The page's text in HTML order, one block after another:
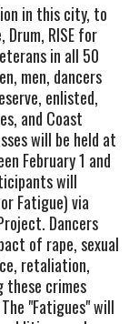
in this city, to
Drum, RISE for
in all 50
men, dancers
enlisted,
and Coast
will be held at
February 1 and
will
Fatigue) via
Dancers
of rape, sexual
retaliation,
crimes
"Fatigues" will